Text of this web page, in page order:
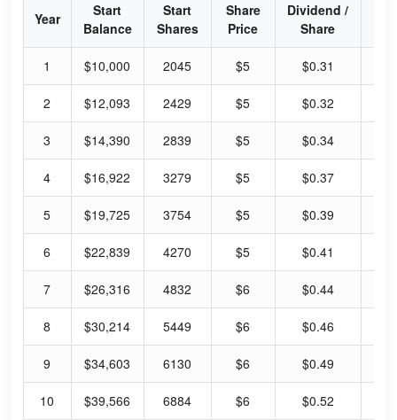
Year
Start
Balance
Start
Shares
Share
Price
Dividend /
Share
1 $10,000 2045 $5 $0.31
2 $12,093 2429 $5 $0.32
3 $14,390 2839 $5 $0.34
4 $16,922 3279 $5 $0.37
5 $19,725 3754 $5 $0.39
6 $22,839 4270 $5 $0.41
7 $26,316 4832 $6 $0.44
8 $30,214 5449 $6 $0.46
9 $34,603 6130 $6 $0.49
10 $39,566 6884 $6 $0.52